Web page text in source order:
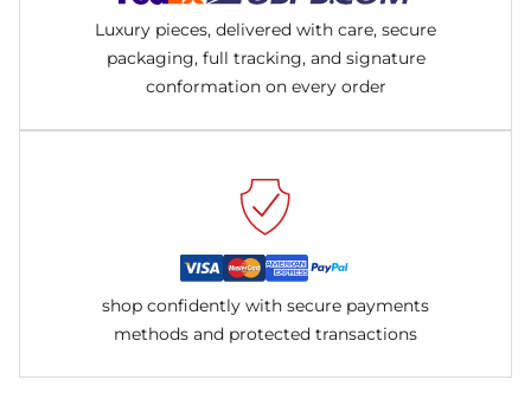
Luxury pieces, delivered with care, secure
packaging, full tracking, and signature
conformation on every order
shop confidently with secure payments
methods and protected transactions